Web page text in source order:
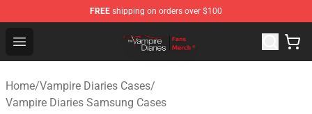
FREE shipping on orders over $100
Open menu
Vampire Diaries Store - Official Vampire Diaries
Home/Vampire Diaries Cases/
Vampire Diaries Samsung Cases